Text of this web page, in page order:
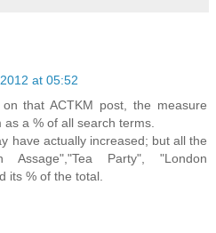
at 05:52
that ACTKM post, the measure
a % of all search terms.
have actually increased; but all the
Assage","Tea Party", "London
its % of the total.